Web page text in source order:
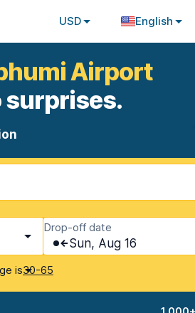
USD English
Airport
surprises.
Drop-off date
Sun, Aug 16
is30-65